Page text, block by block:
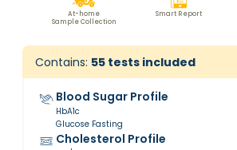
At-home
Sample Collection
Smart Report
Contains: 55 tests included
Blood Sugar Profile
HbA1c
Glucose Fasting
Cholesterol Profile